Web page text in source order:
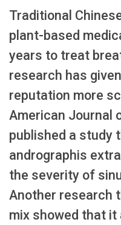
Traditional
plant-based
years to treat
research has
reputation more
American Journal
published a study
andrographis
the severity of
Another research
mix showed that